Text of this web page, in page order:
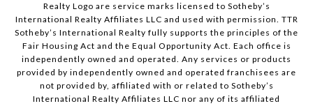
Realty Logo are service marks licensed to Sotheby’s
International Realty Affiliates LLC and used with permission. TTR
Sotheby’s International Realty fully supports the principles of the
Fair Housing Act and the Equal Opportunity Act. Each office is
independently owned and operated. Any services or products
provided by independently owned and operated franchisees are
not provided by, affiliated with or related to Sotheby’s
International Realty Affiliates LLC nor any of its affiliated